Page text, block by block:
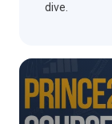
dive.